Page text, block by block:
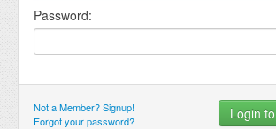
Password:
Not a Member? Signup!
Forgot your password?